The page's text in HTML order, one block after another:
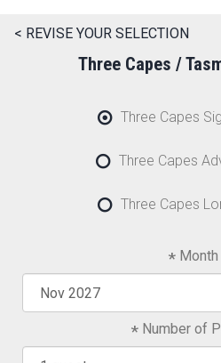
< REVISE YOUR SELECTION
Three Capes /
Three Capes
Three Capes
Three Capes
Month
Number of